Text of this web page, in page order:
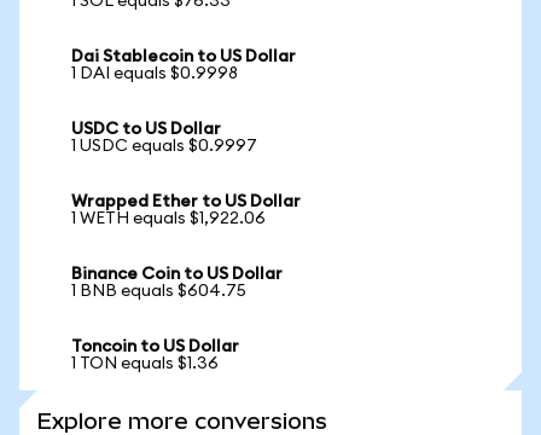
Dai Stablecoin to US Dollar
1 DAI equals $0.9998
USDC to US Dollar
1 USDC equals $0.9997
Wrapped Ether to US Dollar
1 WETH equals $1,922.06
Binance Coin to US Dollar
1 BNB equals $604.75
Toncoin to US Dollar
1 TON equals $1.36
Explore more conversions